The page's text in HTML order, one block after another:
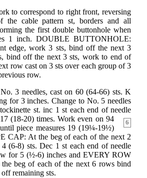
to correspond to right front, reversing
the cable pattern st, borders and all
the first double buttonhole when
1 inch. DOUBLE BUTTONHOLE:
edge, work 3 sts, bind off the next 3
bind off the next 3 sts, work to end of
row cast on 3 sts over each group of 3
row.
3 needles, cast on 60 (64-66) sts. K
for 3 inches. Change to No. 5 needles
st. inc 1 st each end of needle
6
(18-20) times. Work even on 94
piece measures 19 (19¼-19½)
CAP: At the beg of each of the next 2
(6-8) sts. Dec 1 st each end of needle
for 5 (½-6) inches and EVERY ROW
beg of each of the next 6 rows bind
remaining sts.